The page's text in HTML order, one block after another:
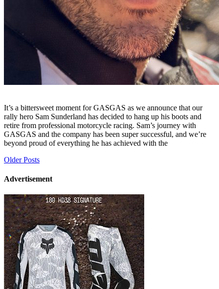
It’s a bittersweet moment for GASGAS as we announce that our
rally hero Sam Sunderland has decided to hang up his boots and
retire from professional motorcycle racing. Sam’s journey with
GASGAS and the company has been super successful, and we’re
beyond proud of everything he has achieved with the
Posts
navigation
Older Posts
Advertisement